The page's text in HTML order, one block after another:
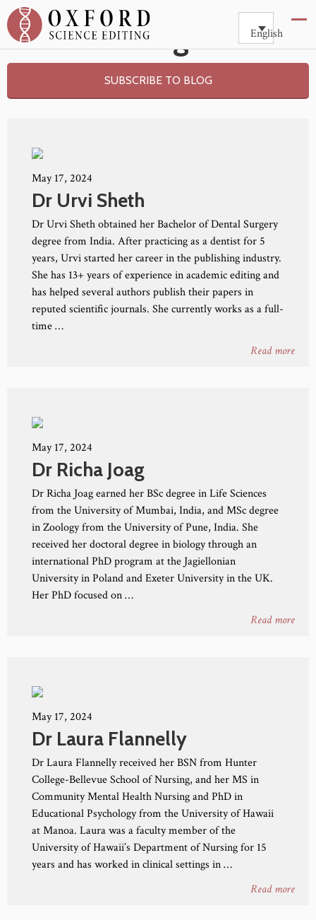
English
Blog
SUBSCRIBE TO BLOG
May 17, 2024
Dr Urvi Sheth
Dr Urvi Sheth obtained her Bachelor of Dental Surgery
degree from India. After practicing as a dentist for 5
years, Urvi started her career in the publishing industry.
She has 13+ years of experience in academic editing and
has helped several authors publish their papers in
reputed scientific journals. She currently works as a full-
time …
Read more
May 17, 2024
Dr Richa Joag
Dr Richa Joag earned her BSc degree in Life Sciences
from the University of Mumbai, India, and MSc degree
in Zoology from the University of Pune, India. She
received her doctoral degree in biology through an
international PhD program at the Jagiellonian
University in Poland and Exeter University in the UK.
Her PhD focused on …
Read more
May 17, 2024
Dr Laura Flannelly
Dr Laura Flannelly received her BSN from Hunter
College-Bellevue School of Nursing, and her MS in
Community Mental Health Nursing and PhD in
Educational Psychology from the University of Hawaii
at Manoa. Laura was a faculty member of the
University of Hawaii’s Department of Nursing for 15
years and has worked in clinical settings in …
Read more